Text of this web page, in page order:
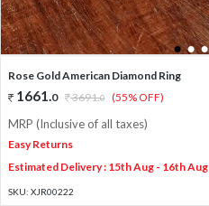
1 2 3
Rose Gold American Diamond Ring
1661.0 3691.0 (55% OFF)
MRP (Inclusive of all taxes)
Easy Returns
Estimated Delivery : 15th Aug - 16th Aug
SKU: XJR00222